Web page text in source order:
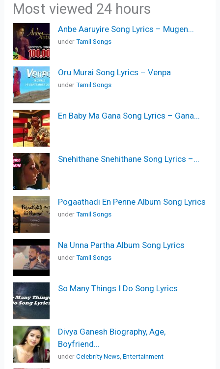
Most viewed 24 hours
Anbe Aaruyire Song Lyrics – Mugen...
underTamil Songs
Oru Murai Song Lyrics – Venpa
underTamil Songs
En Baby Ma Gana Song Lyrics – Gana...
Snehithane Snehithane Song Lyrics –...
Pogaathadi En Penne Album Song Lyrics
underTamil Songs
Na Unna Partha Album Song Lyrics
underTamil Songs
So Many Things I Do Song Lyrics
Divya Ganesh Biography, Age,
Boyfriend...
underCelebrity News ,Entertainment